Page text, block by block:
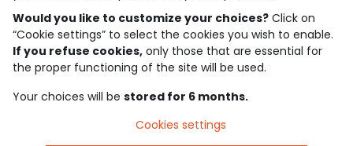
Use and sales terms
Personal data policy
Cookies and personal data
Would you like to customize your choices? Click on
“Cookie settings” to select the cookies you wish to enable.
If you refuse cookies, only those that are essential for
the proper functioning of the site will be used.
Your choices will be stored for 6 months.
Cookies settings